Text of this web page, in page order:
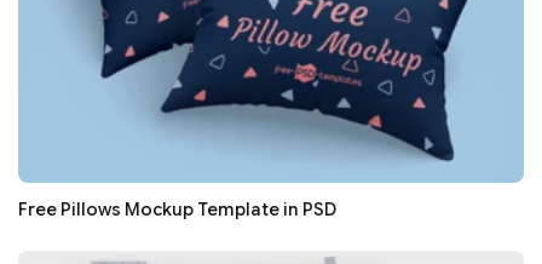
Free Pillows Mockup Template in PSD